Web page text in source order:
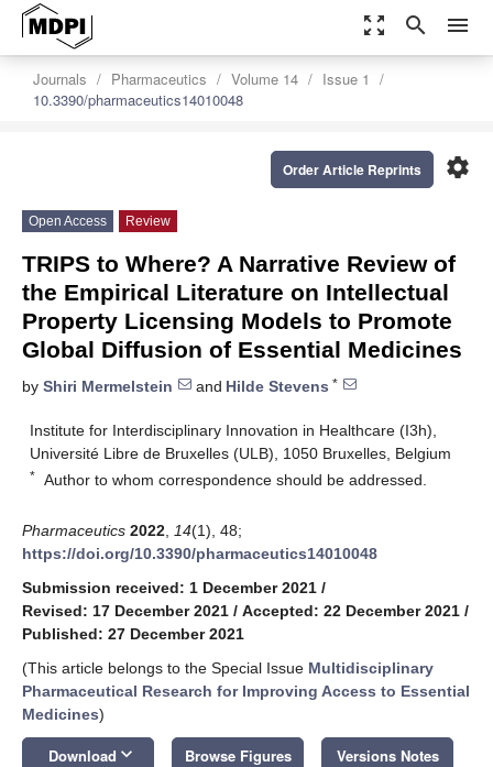
zoom_out_map search menu
Journals Pharmaceutics Volume 14
Issue 1
10.3390/pharmaceutics14010048
settings
Order Article Reprints
Open Access Review
TRIPS to Where? A Narrative Review of
the Empirical Literature on Intellectual
Property Licensing Models to Promote
Global Diffusion of Essential Medicines
by Shiri Mermelstein and Hilde Stevens *
Institute for Interdisciplinary Innovation in Healthcare (I3h),
Université Libre de Bruxelles (ULB), 1050 Bruxelles, Belgium
* Author to whom correspondence should be addressed.
Pharmaceutics 2022 14(1), 48;
https://doi.org/10.3390/pharmaceutics14010048
Submission received: 1 December 2021 /
Revised: 17 December 2021 / Accepted: 22 December 2021 /
Published: 27 December 2021
(This article belongs to the Special Issue Multidisciplinary
Pharmaceutical Research for Improving Access to Essential
Medicines)
Download keyboard_arrow_down Browse Figures Versions Notes